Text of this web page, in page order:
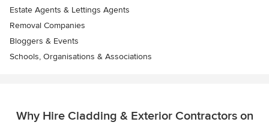
Estate Agents & Lettings Agents
Removal Companies
Bloggers & Events
Schools, Organisations & Associations
Why Hire Cladding & Exterior Contractors on